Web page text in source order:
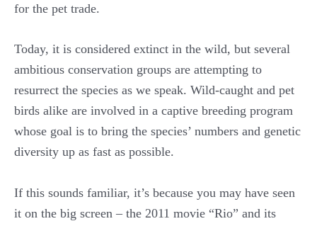
for the pet trade.
Today, it is considered extinct in the wild, but several
ambitious conservation groups are attempting to
resurrect the species as we speak. Wild-caught and pet
birds alike are involved in a captive breeding program
whose goal is to bring the species’ numbers and genetic
diversity up as fast as possible.
If this sounds familiar, it’s because you may have seen
it on the big screen – the 2011 movie “Rio” and its